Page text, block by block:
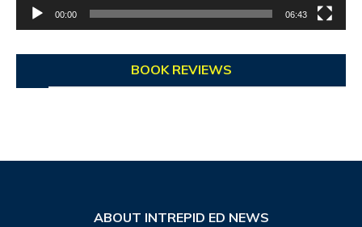
00:00 06:43
BOOK REVIEWS
ABOUT INTREPID ED NEWS